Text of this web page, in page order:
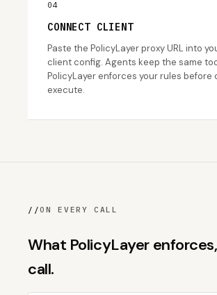
04
CONNECT CLIENT
Paste the PolicyLayer proxy URL into
client config. Agents keep the same
PolicyLayer enforces your rules before
execute.
//ON EVERY CALL
What PolicyLayer
call.